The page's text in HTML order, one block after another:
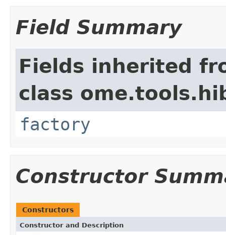
Field Summary
Fields inherited
class
factory
Constructor
Constructors
Constructor and Description